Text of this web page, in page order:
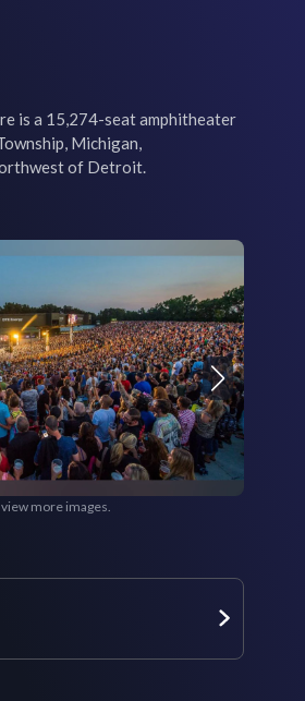
is a 15,274-seat amphitheater
Michigan,
of Detroit.
more images.